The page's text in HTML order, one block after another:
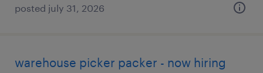
posted july 31, 2026
warehouse picker packer - now hiring